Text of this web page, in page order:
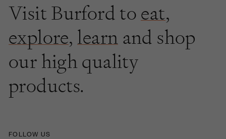
Visit Burford to eat,
explore, learn and shop
our high quality
products.
FOLLOW US